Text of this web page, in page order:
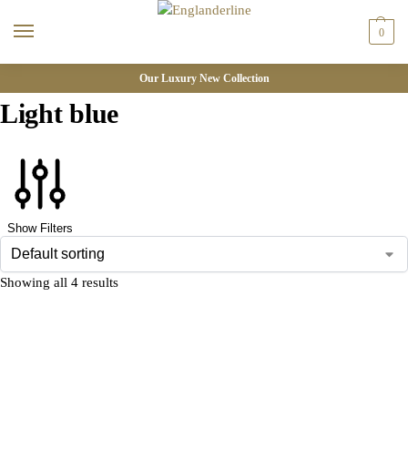
0
Our Luxury New Collection
Light blue
Show Filters
Showing all 4 results